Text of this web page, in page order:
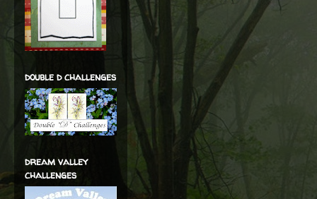
double d challenges
dream valley
challenges